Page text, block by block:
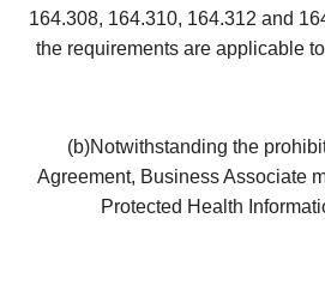
164.308, 164.310, 164.312 and
the requirements are applicable
(b)Notwithstanding the
Agreement, Business Associate
Protected Health